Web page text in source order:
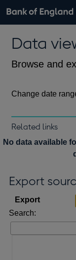
Browse data
Financial
Economic/
A-Z
Exchange rates
theData
Browse and
Change date
Related links
Notes about our
No data available
Export
Search: